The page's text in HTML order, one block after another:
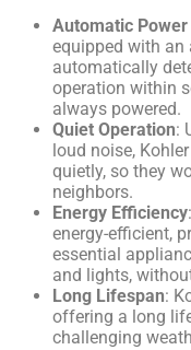
Automatic Power
equipped with
automatically
operation within
always powered.
Quiet Operation:
loud noise,
quietly, so they
neighbors.
Energy Efficiency
energy-efficient,
essential
and lights,
Long Lifespan:
offering a long
challenging